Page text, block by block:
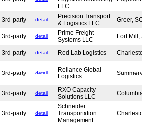
LLC
3rd-party detail
Precision Transport
& Logistics LLC
Greer,
3rd-party detail
Prime Freight
Systems LLC
Fort
3rd-party detail Red Lab Logistics
3rd-party detail
Reliance Global
Logistics
3rd-party detail
RXO Capacity
Solutions LLC
3rd-party detail
Schneider
Transportation
Management